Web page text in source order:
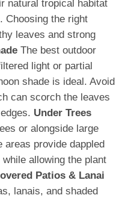
natural tropical habitat
Choosing the right
leaves and strong
The best outdoor
light or partial
shade is ideal. Avoid
can scorch the leaves
Under Trees
or alongside large
provide dappled
allowing the plant
Patios & Lanai
lanais, and shaded